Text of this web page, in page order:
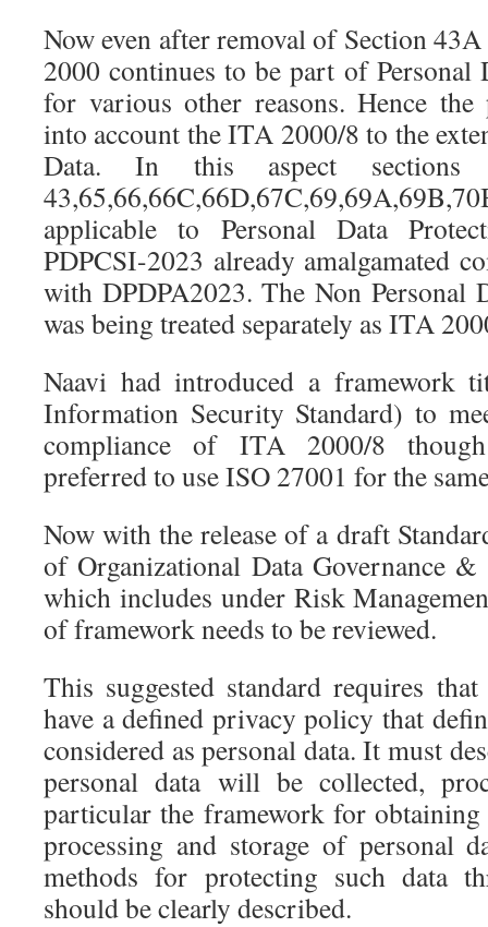
Now even after removal of Section
2000 continues to be part of Personal
for various other reasons. Hence the
into account the ITA 2000/8 to the
Data. In this aspect sections
applicable to Personal Data
PDPCSI-2023 already amalgamated
with DPDPA2023. The Non Personal
was being treated separately as ITA
Naavi had introduced a framework
Information Security Standard) to
compliance of ITA 2000/8
preferred to use ISO 27001 for the
Now with the release of a draft
of Organizational Data Governance &
which includes under Risk
of framework needs to be reviewed.
This suggested standard requires
have a defined privacy policy that
considered as personal data. It must
personal data will be collected,
particular the framework for
processing and storage of personal
methods for protecting such data
should be clearly described.